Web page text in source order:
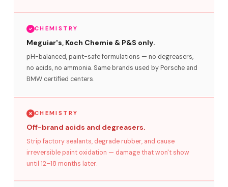
CHEMISTRY
Meguiar's, Koch Chemie & P&S only.
pH-balanced, paint-safe formulations — no degreasers,
no acids, no ammonia. Same brands used by Porsche and
BMW certified centers.
CHEMISTRY
Off-brand acids and degreasers.
Strip factory sealants, degrade rubber, and cause
irreversible paint oxidation — damage that won't show
until 12–18 months later.